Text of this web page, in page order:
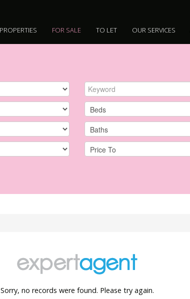
FOR SALE TO LET OUR SERVICES
Sorry, no records were found. Please try again.